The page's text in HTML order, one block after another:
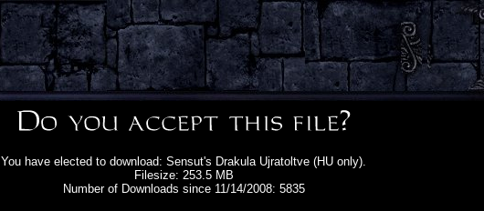
You have elected to download: Sensut's Drakula Ujratoltve (HU only).
Filesize: 253.5 MB
Number of Downloads since 11/14/2008: 5835